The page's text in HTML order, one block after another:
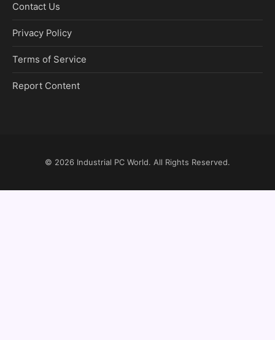
Contact Us
Privacy Policy
Terms of Service
Report Content
© 2026 Industrial PC World. All Rights Reserved.